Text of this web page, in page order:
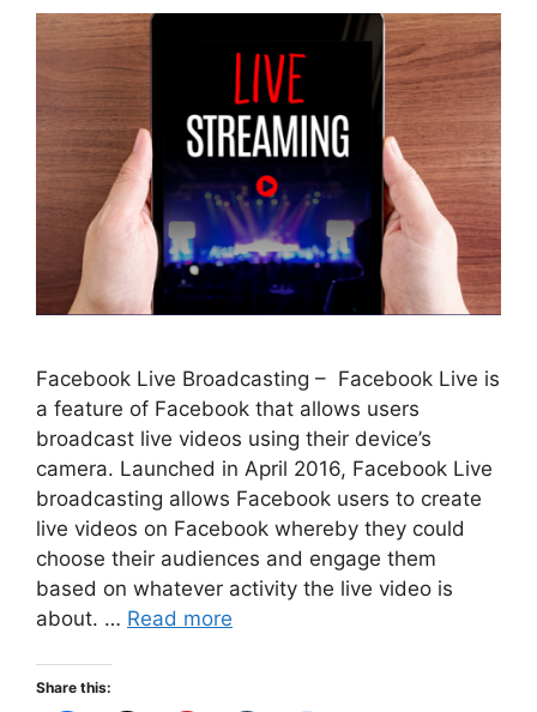
Facebook Live Broadcasting – Facebook Live is
a feature of Facebook that allows users
broadcast live videos using their device’s
camera. Launched in April 2016, Facebook Live
broadcasting allows Facebook users to create
live videos on Facebook whereby they could
choose their audiences and engage them
based on whatever activity the live video is
about. … Read more
Share this: